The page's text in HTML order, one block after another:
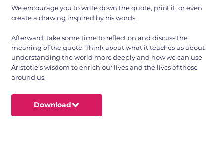
We encourage you to write down the quote, print it, or even
create a drawing inspired by his words.
Afterward, take some time to reflect on and discuss the
meaning of the quote. Think about what it teaches us about
understanding the world more deeply and how we can use
Aristotle’s wisdom to enrich our lives and the lives of those
around us.
Download